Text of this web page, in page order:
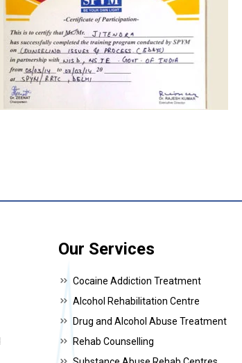
Our Services
Cocaine Addiction Treatment
Alcohol Rehabilitation Centre
Drug and Alcohol Abuse Treatment
Rehab Counselling